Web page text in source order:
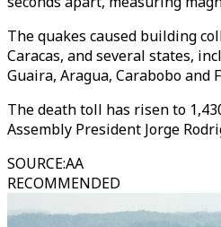
The quakes caused building
Caracas, and several states,
Guaira, Aragua, Carabobo and
The death toll has risen to
Assembly President Jorge
SOURCE:AA
RECOMMENDED